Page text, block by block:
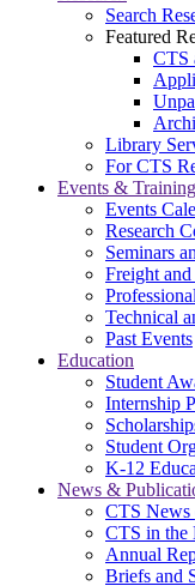
Search
Featured
CTS
Library
For CTS
Events & Training
Events
Research
Seminars
Freight
Technical
Past Events
Education
Student
Internship
Student
K-12
News &
CTS News
CTS in the
Annual
Briefs and